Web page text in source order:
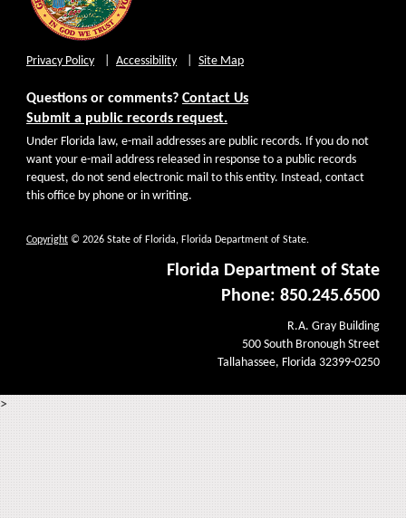
Privacy Policy Accessibility Site Map
Questions or comments? Contact Us
Submit a public records request.
Under Florida law, e-mail addresses are public records. If you do not
want your e-mail address released in response to a public records
request, do not send electronic mail to this entity. Instead, contact
this office by phone or in writing.
Copyright © 2026 State of Florida, Florida Department of State.
Florida Department of State
Phone: 850.245.6500
R.A. Gray Building
500 South Bronough Street
Tallahassee, Florida 32399-0250
>